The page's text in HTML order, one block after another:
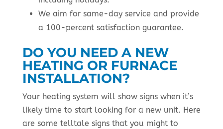
We aim for same-day service and provide
a 100-percent satisfaction guarantee.
DO YOU NEED A NEW
HEATING OR FURNACE
INSTALLATION?
Your heating system will show signs when it’s
likely time to start looking for a new unit. Here
are some telltale signs that you might to